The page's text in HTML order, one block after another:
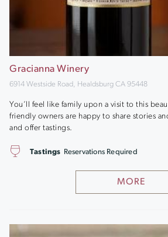
Gracianna Winery
6914 Westside Road, Healdsburg CA 95448
You’ll feel like family upon a visit to this
friendly owners are happy to share stories
and offer tastings.
MORE
Tastings Reservations Required